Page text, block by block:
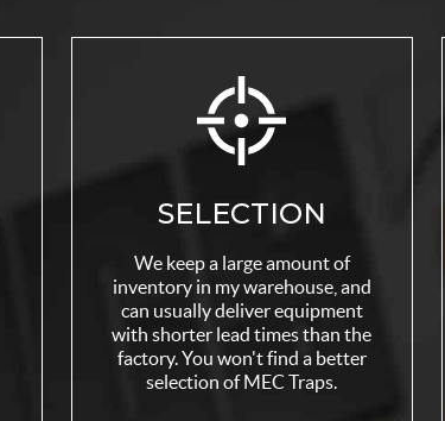
SELECTION
We keep a large amount of
inventory in my warehouse, and
can usually deliver equipment
with shorter lead times than the
factory. You won't find a better
selection of MEC Traps.